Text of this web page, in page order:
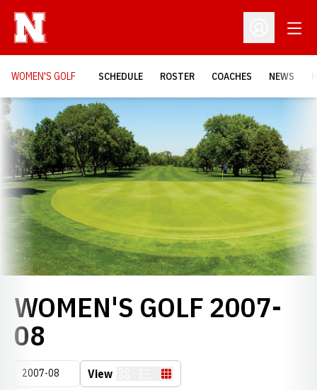
Open
WOMEN'S GOLF SCHEDULE ROSTER COACHES NEWS
Loading…
WOMEN'S GOLF 2007-
08
Open Seasons Dropdown
View Table